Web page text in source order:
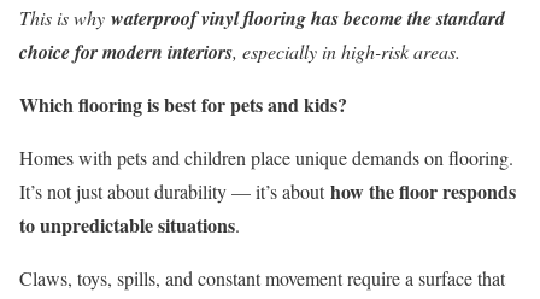
This is why waterproof vinyl flooring has become the standard
choice for modern interiors, especially in high-risk areas.
Which flooring is best for pets and kids?
Homes with pets and children place unique demands on flooring.
It’s not just about durability — it’s abouthow the floor responds
to unpredictable situations.
Claws, toys, spills, and constant movement require a surface that